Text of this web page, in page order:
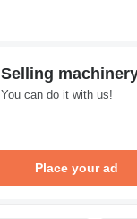
Selling
You can do it with us!
Place your ad